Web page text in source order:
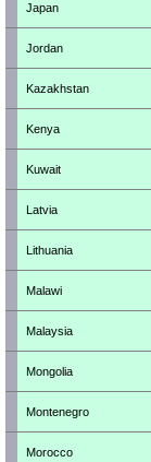
Japan
Jordan
Kazakhstan
Kenya
Kuwait
Latvia
Lithuania
Malawi
Malaysia
Mongolia
Montenegro
Morocco